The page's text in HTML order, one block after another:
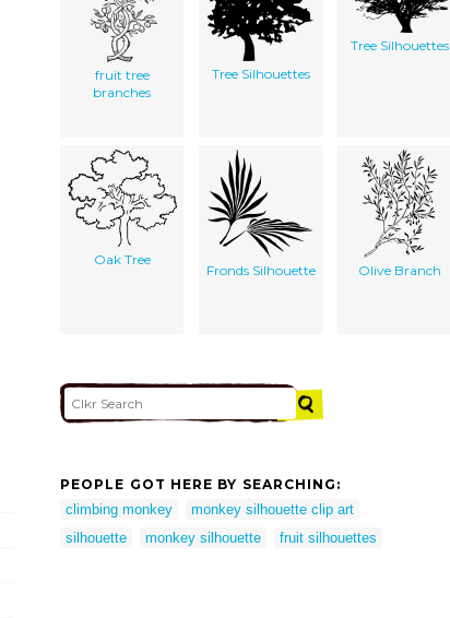
fruit tree
branches
Tree Silhouettes
Tree Silhouettes
Oak Tree
Fronds Silhouette Olive Branch
PEOPLE GOT HERE BY SEARCHING:
climbing monkey
monkey silhouette clip art
silhouette
monkey silhouette fruit silhouettes